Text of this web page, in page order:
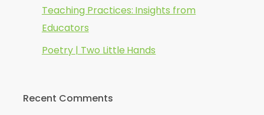
Teaching Practices: Insights from
Educators
Poetry | Two Little Hands
Recent Comments